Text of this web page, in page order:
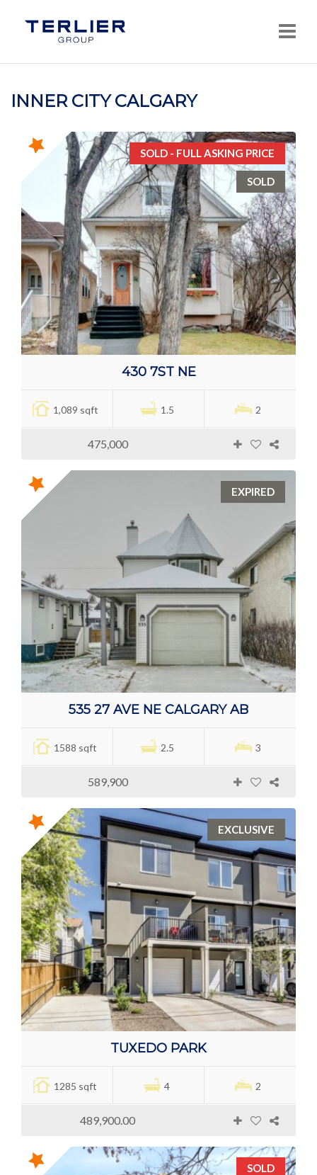
INNER CITY CALGARY
SOLD - FULL ASKING PRICE
SOLD
430 7ST NE
1,089 sqft 1.5 2
475,000
EXPIRED
535 27 AVE NE CALGARY AB
1588 sqft 2.5 3
589,900
EXCLUSIVE
TUXEDO PARK
1285 sqft 4 2
489,900.00
SOLD